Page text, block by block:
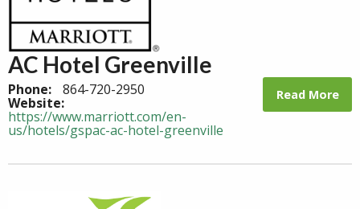
AC Hotel Greenville
Phone: 864-720-2950
Website:
https://www.marriott.com/en-
us/hotels/gspac-ac-hotel-greenville
Read More